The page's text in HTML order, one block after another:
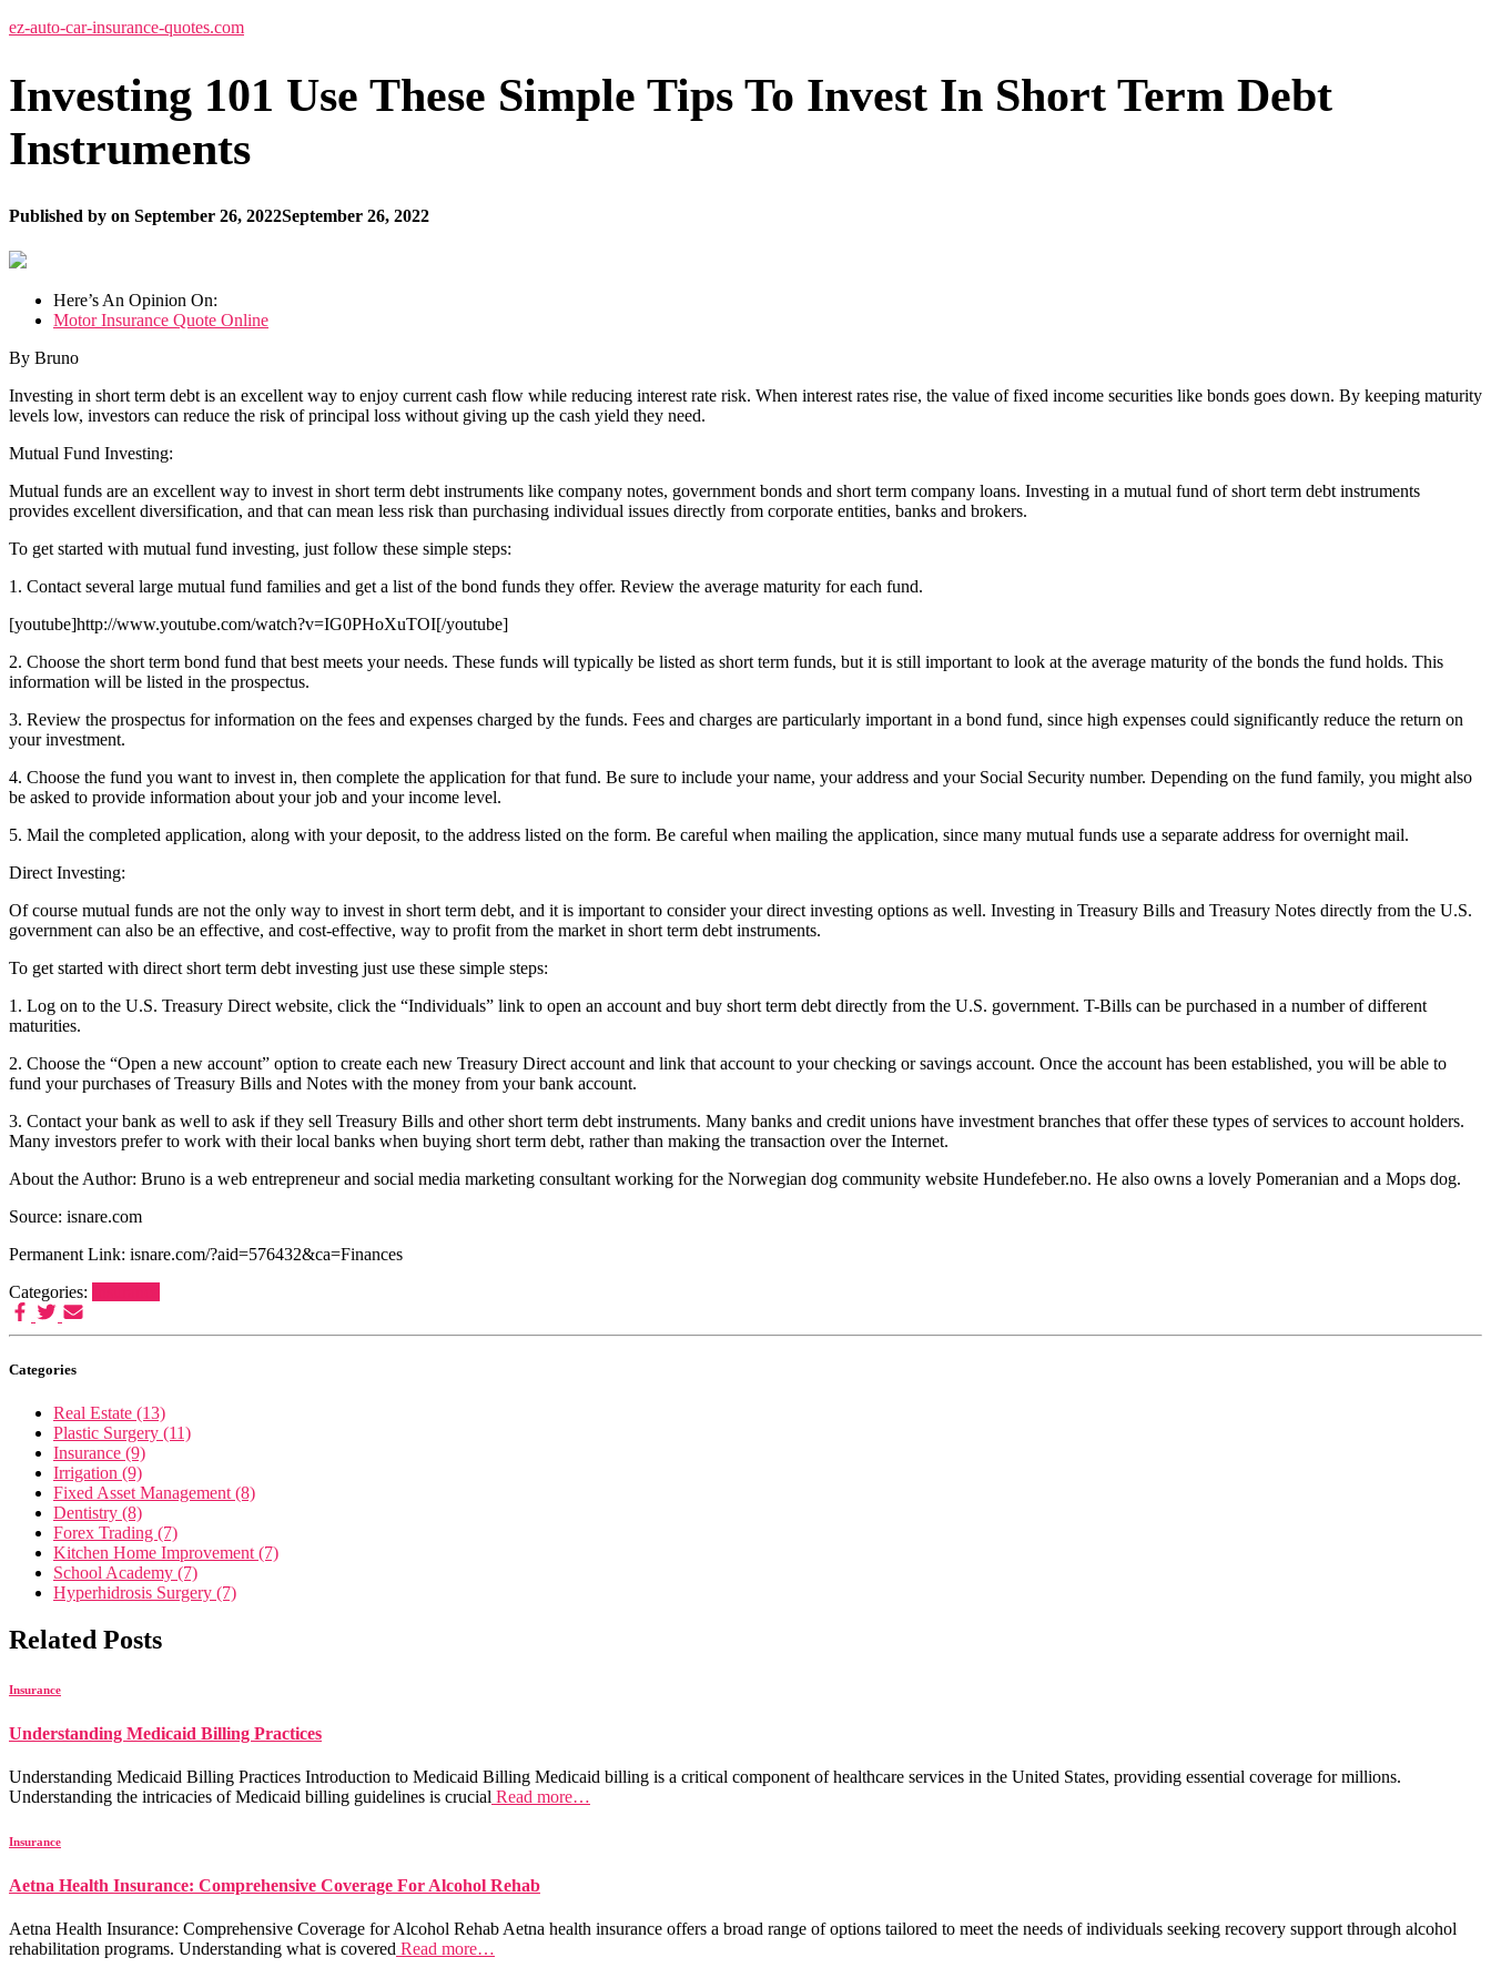
ez-auto-car-insurance-quotes.com
Investing 101 Use These Simple Tips To Invest In Short Term Debt
Instruments
Published by on September 26, 2022September 26, 2022
Here’s An Opinion On:
Motor Insurance Quote Online
By Bruno
Investing in short term debt is an excellent way to enjoy current cash flow while reducing interest rate risk. When interest rates rise, the value of fixed income securities like bonds goes down. By keeping maturity
levels low, investors can reduce the risk of principal loss without giving up the cash yield they need.
Mutual Fund Investing:
Mutual funds are an excellent way to invest in short term debt instruments like company notes, government bonds and short term company loans. Investing in a mutual fund of short term debt instruments
provides excellent diversification, and that can mean less risk than purchasing individual issues directly from corporate entities, banks and brokers.
To get started with mutual fund investing, just follow these simple steps:
1. Contact several large mutual fund families and get a list of the bond funds they offer. Review the average maturity for each fund.
[youtube]http://www.youtube.com/watch?v=IG0PHoXuTOI[/youtube]
2. Choose the short term bond fund that best meets your needs. These funds will typically be listed as short term funds, but it is still important to look at the average maturity of the bonds the fund holds. This
information will be listed in the prospectus.
3. Review the prospectus for information on the fees and expenses charged by the funds. Fees and charges are particularly important in a bond fund, since high expenses could significantly reduce the return on
your investment.
4. Choose the fund you want to invest in, then complete the application for that fund. Be sure to include your name, your address and your Social Security number. Depending on the fund family, you might also
be asked to provide information about your job and your income level.
5. Mail the completed application, along with your deposit, to the address listed on the form. Be careful when mailing the application, since many mutual funds use a separate address for overnight mail.
Direct Investing:
Of course mutual funds are not the only way to invest in short term debt, and it is important to consider your direct investing options as well. Investing in Treasury Bills and Treasury Notes directly from the U.S.
government can also be an effective, and cost-effective, way to profit from the market in short term debt instruments.
To get started with direct short term debt investing just use these simple steps:
1. Log on to the U.S. Treasury Direct website, click the “Individuals” link to open an account and buy short term debt directly from the U.S. government. T-Bills can be purchased in a number of different
maturities.
2. Choose the “Open a new account” option to create each new Treasury Direct account and link that account to your checking or savings account. Once the account has been established, you will be able to
fund your purchases of Treasury Bills and Notes with the money from your bank account.
3. Contact your bank as well to ask if they sell Treasury Bills and other short term debt instruments. Many banks and credit unions have investment branches that offer these types of services to account holders.
Many investors prefer to work with their local banks when buying short term debt, rather than making the transaction over the Internet.
About the Author: Bruno is a web entrepreneur and social media marketing consultant working for the Norwegian dog community website Hundefeber.no. He also owns a lovely Pomeranian and a Mops dog.
Source: isnare.com
Permanent Link: isnare.com/?aid=576432&ca=Finances
Categories:
Categories
Real Estate (13)
Plastic Surgery (11)
Insurance (9)
Irrigation (9)
Fixed Asset Management (8)
Dentistry (8)
Forex Trading (7)
Kitchen Home Improvement (7)
School Academy (7)
Hyperhidrosis Surgery (7)
Related Posts
Insurance
Understanding Medicaid Billing Practices
Understanding Medicaid Billing Practices Introduction to Medicaid Billing Medicaid billing is a critical component of healthcare services in the United States, providing essential coverage for millions.
Understanding the intricacies of Medicaid billing guidelines is crucial Read more…
Insurance
Aetna Health Insurance: Comprehensive Coverage For Alcohol Rehab
Aetna Health Insurance: Comprehensive Coverage for Alcohol Rehab Aetna health insurance offers a broad range of options tailored to meet the needs of individuals seeking recovery support through alcohol
rehabilitation programs. Understanding what is covered Read more…